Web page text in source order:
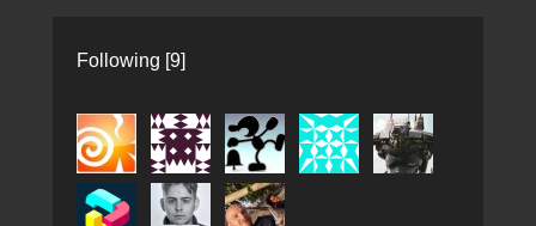
Following [9]